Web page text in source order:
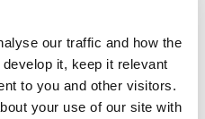
our traffic and how the
it, keep it relevant
to you and other visitors.
your use of our site with